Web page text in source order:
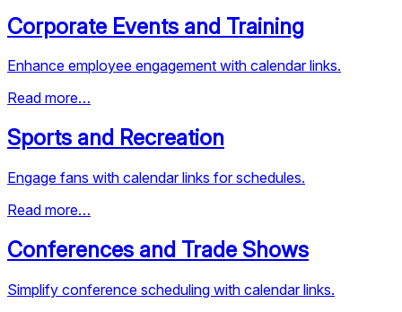
Corporate Events and Training
Enhance employee engagement with calendar links.
Read more…
Sports and Recreation
Engage fans with calendar links for schedules.
Read more…
Conferences and Trade Shows
Simplify conference scheduling with calendar links.